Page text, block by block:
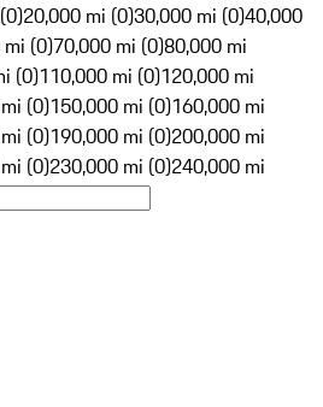
20,000 mi (0)30,000 mi (0)40,000
(0)70,000 mi (0)80,000 mi
(0)110,000 mi (0)120,000 mi
(0)150,000 mi (0)160,000 mi
(0)190,000 mi (0)200,000 mi
(0)230,000 mi (0)240,000 mi